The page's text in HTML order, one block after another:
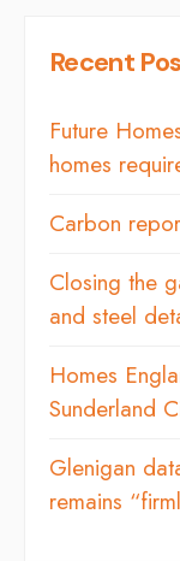
Recent
Future
homes
Carbon
Closing the
and steel
Homes
Sunderland
Glenigan
remains